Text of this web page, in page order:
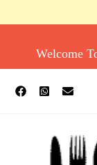
Welcome